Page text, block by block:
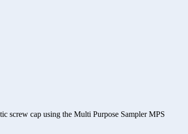
screw cap using the Multi Purpose Sampler MPS